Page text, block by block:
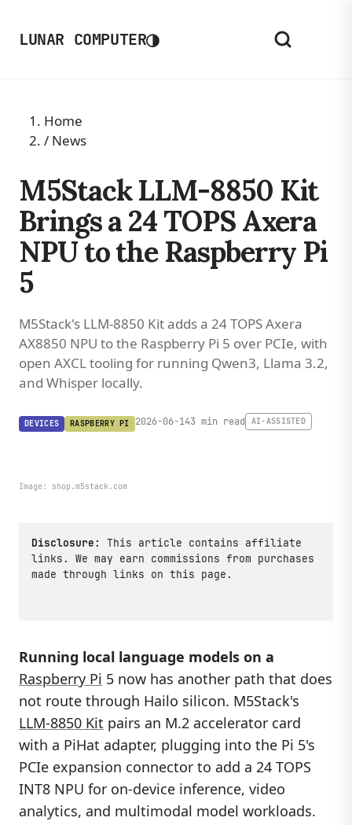
LUNAR COMPUTER◑
Home
/ News
M5Stack LLM-8850 Kit
Brings a 24 TOPS Axera
NPU to the Raspberry Pi
5
M5Stack's LLM-8850 Kit adds a 24 TOPS Axera
AX8850 NPU to the Raspberry Pi 5 over PCIe, with
open AXCL tooling for running Qwen3, Llama 3.2,
and Whisper locally.
DEVICES RASPBERRY PI 2026-06-143 min read AI-ASSISTED
Image: shop.m5stack.com
Disclosure:
This article contains affiliate
links. We may earn commissions from purchases
made through links on this page.
Running local language models on a
Raspberry Pi 5 now has another path that does
not route through Hailo silicon. M5Stack's
LLM-8850 Kit pairs an M.2 accelerator card
with a PiHat adapter, plugging into the Pi 5's
PCIe expansion connector to add a 24 TOPS
INT8 NPU for on-device inference, video
analytics, and multimodal model workloads.